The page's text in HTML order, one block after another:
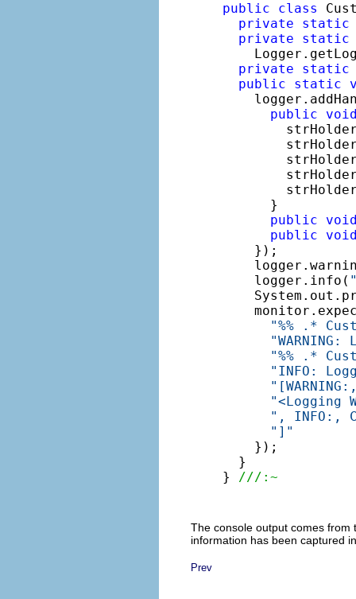
public
class
private
static
private
static
private
static
public
static
public
      }
public
public
    });
    logger.info(
"%% .*
"%% .*
"INFO:
"<Logging
", INFO:,
"]"
    });
  }
} ///:~
The console output comes
information has been captured
Prev